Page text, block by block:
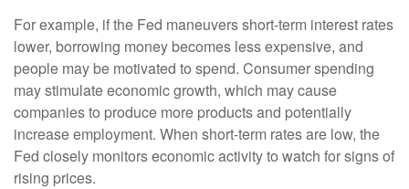
For example, if the Fed maneuvers short-term interest rates
lower, borrowing money becomes less expensive, and
people may be motivated to spend. Consumer spending
may stimulate economic growth, which may cause
companies to produce more products and potentially
increase employment. When short-term rates are low, the
Fed closely monitors economic activity to watch for signs of
rising prices.